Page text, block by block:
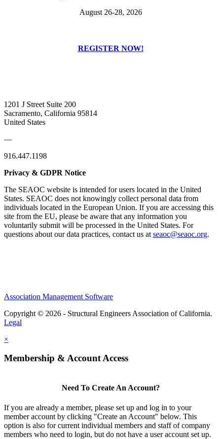
August 26-28, 2026
REGISTER NOW!
1201 J Street Suite 200
Sacramento, California 95814
United States
—
916.447.1198
Privacy & GDPR Notice
The SEAOC website is intended for users located in the United
States. SEAOC does not knowingly collect personal data from
individuals located in the European Union. If you are accessing this
site from the EU, please be aware that any information you
voluntarily submit will be processed in the United States. For
questions about our data practices, contact us at seaoc@seaoc.org.
Association Management Software
Copyright © 2026 - Structural Engineers Association of California.
Legal
×
Membership & Account Access
Need To Create An Account?
If you are already a member, please set up and log in to your
member account by clicking "Create an Account" below. This
option is also for current individual members and staff of company
members who need to login, but do not have a user account set up.